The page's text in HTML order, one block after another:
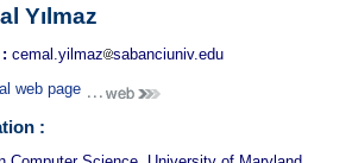
Yılmaz
cemal.yilmaz sabanciuniv.edu
web page
: